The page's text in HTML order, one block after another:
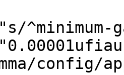
^minimum-
config/